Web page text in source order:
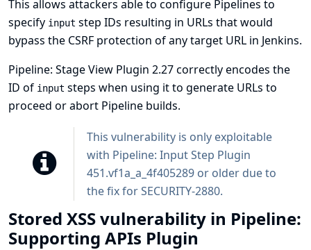
This allows attackers able to configure Pipelines to
specify input step IDs resulting in URLs that would
bypass the CSRF protection of any target URL in Jenkins.
Pipeline: Stage View Plugin 2.27 correctly encodes the
ID of input steps when using it to generate URLs to
proceed or abort Pipeline builds.
This vulnerability is only exploitable
with Pipeline: Input Step Plugin
451.vf1a_a_4f405289 or older due to
the fix forSECURITY-2880.
Stored XSS vulnerability in Pipeline:
Supporting APIs Plugin